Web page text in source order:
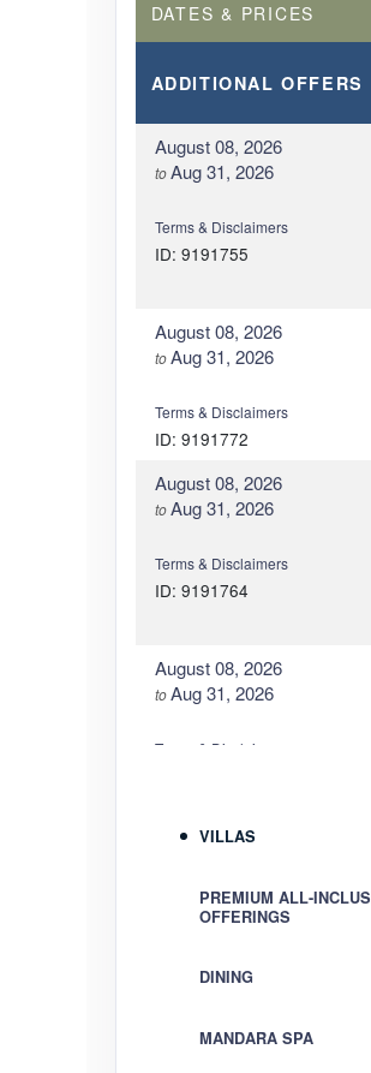
DATES & PRICES
ADDITIONALOFFERS
August 08, 2026
toAug 31, 2026
Terms & Disclaimers
ID: 9191755
August 08, 2026
toAug 31, 2026
Terms & Disclaimers
ID: 9191772
August 08, 2026
toAug 31, 2026
Terms & Disclaimers
ID: 9191764
August 08, 2026
toAug 31, 2026
Terms & Disclaimers
Sep 30, 2026
VILLAS
PREMIUM ALL-
OFFERINGS
DINING
MANDARA SPA